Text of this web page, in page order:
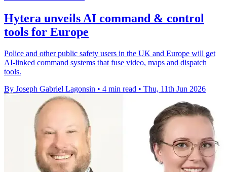
Hytera unveils AI command & control
tools for Europe
Police and other public safety users in the UK and Europe will get
AI-linked command systems that fuse video, maps and dispatch
tools.
By Joseph Gabriel Lagonsin • 4 min read • Thu, 11th Jun 2026